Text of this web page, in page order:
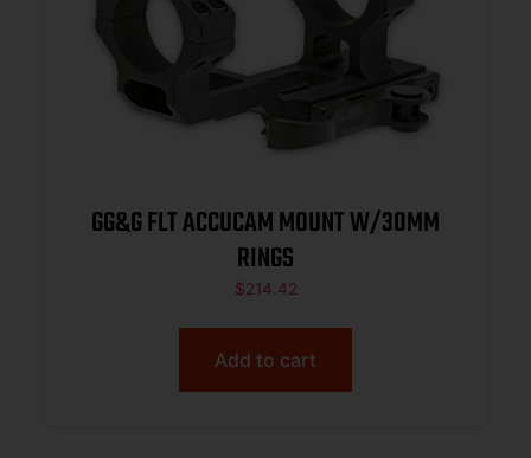
GG&G FLT ACCUCAM MOUNT W/30MM
RINGS
$214.42
Add to cart